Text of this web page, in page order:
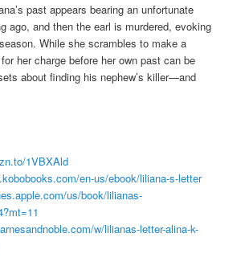
past appears bearing an unfortunate
ago, and then the earl is murdered, evoking
While she scrambles to make a
her charge before her own past can be
about finding his nephew’s killer—and
1VBXAld
en-us/ebook/liliana-s-letter
us/book/lilianas-
w/lilianas-letter-alina-k-